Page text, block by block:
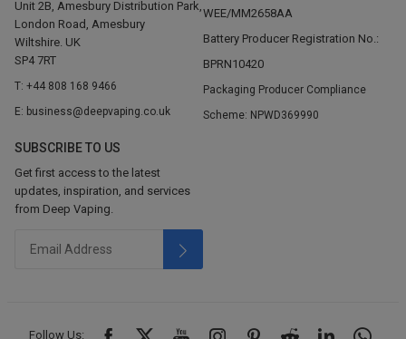
Unit 2B, Amesbury Distribution Park,
London Road, Amesbury
Wiltshire. UK
SP4 7RT
T: +44 808 168 9466
E: business@deepvaping.co.uk
SUBSCRIBE TO US
Get first access to the latest
updates, inspiration, and services
from Deep Vaping.
WEE/MM2658AA
Battery Producer Registration No.:
BPRN10420
Packaging Producer Compliance
Scheme: NPWD369990
Follow Us: